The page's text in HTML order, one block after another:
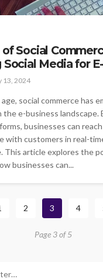
Social
Media for
13, 2024
social commerce has
e-business landscape.
businesses can
with customers in real-
This article explores the
businesses can...
2 3 4
Page 3 of 5